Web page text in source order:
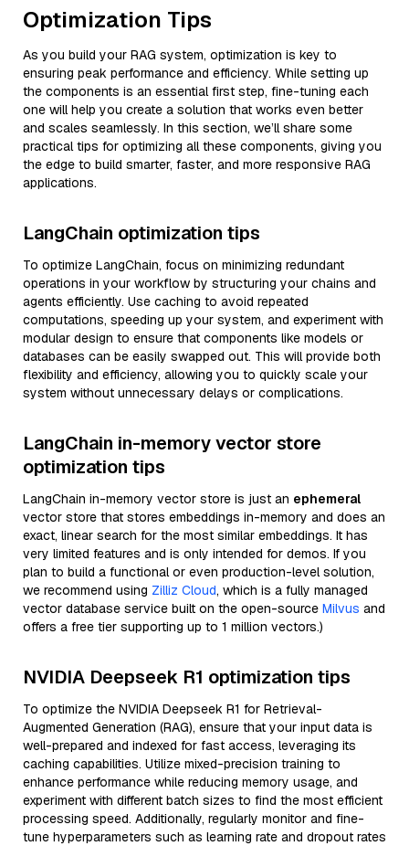
Optimization Tips
As you build your RAG system, optimization is key to
ensuring peak performance and efficiency. While setting up
the components is an essential first step, fine-tuning each
one will help you create a solution that works even better
and scales seamlessly. In this section, we’ll share some
practical tips for optimizing all these components, giving you
the edge to build smarter, faster, and more responsive RAG
applications.
LangChain optimization tips
To optimize LangChain, focus on minimizing redundant
operations in your workflow by structuring your chains and
agents efficiently. Use caching to avoid repeated
computations, speeding up your system, and experiment with
modular design to ensure that components like models or
databases can be easily swapped out. This will provide both
flexibility and efficiency, allowing you to quickly scale your
system without unnecessary delays or complications.
LangChain in-memory vector store
optimization tips
LangChain in-memory vector store is just an ephemeral
vector store that stores embeddings in-memory and does an
exact, linear search for the most similar embeddings. It has
very limited features and is only intended for demos. If you
plan to build a functional or even production-level solution,
we recommend using Zilliz Cloud, which is a fully managed
vector database service built on the open-source Milvus and
offers a free tier supporting up to 1 million vectors.)
NVIDIA Deepseek R1 optimization tips
To optimize the NVIDIA Deepseek R1 for Retrieval-
Augmented Generation (RAG), ensure that your input data is
well-prepared and indexed for fast access, leveraging its
caching capabilities. Utilize mixed-precision training to
enhance performance while reducing memory usage, and
experiment with different batch sizes to find the most efficient
processing speed. Additionally, regularly monitor and fine-
tune hyperparameters such as learning rate and dropout rates